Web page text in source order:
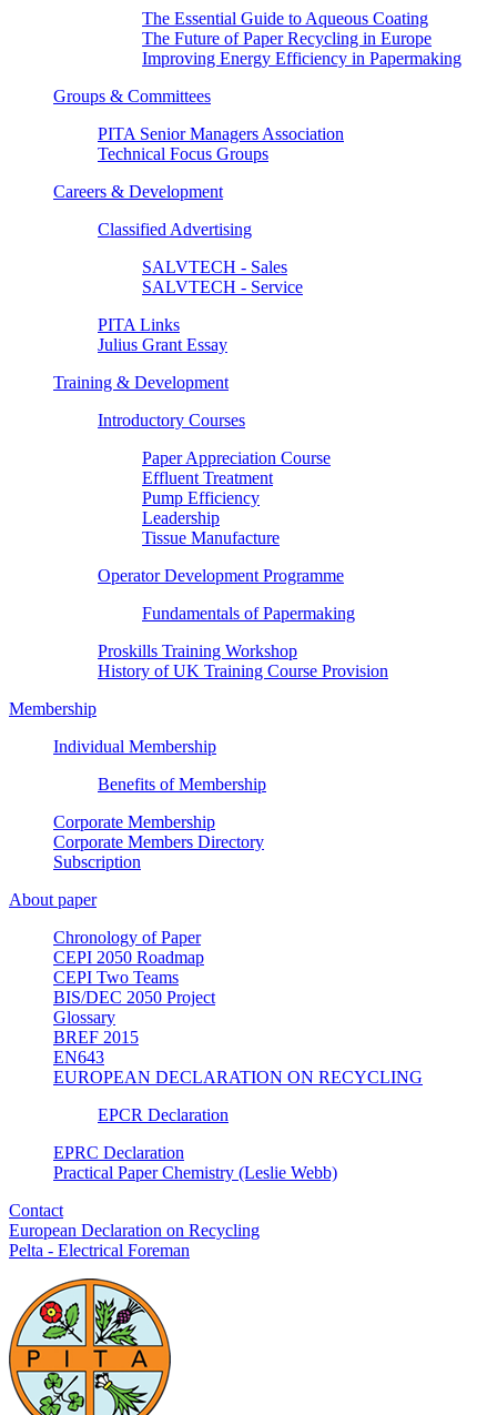
The Essential Guide to Aqueous Coating
The Future of Paper Recycling in Europe
Improving Energy Efficiency in Papermaking
Groups & Committees
PITA Senior Managers Association
Technical Focus Groups
Careers & Development
Classified Advertising
SALVTECH - Sales
SALVTECH - Service
PITA Links
Julius Grant Essay
Training & Development
Introductory Courses
Paper Appreciation Course
Effluent Treatment
Pump Efficiency
Leadership
Tissue Manufacture
Operator Development Programme
Fundamentals of Papermaking
Proskills Training Workshop
History of UK Training Course Provision
Membership
Individual Membership
Benefits of Membership
Corporate Membership
Corporate Members Directory
Subscription
About paper
Chronology of Paper
CEPI 2050 Roadmap
CEPI Two Teams
BIS/DEC 2050 Project
Glossary
BREF 2015
EN643
EUROPEAN DECLARATION ON RECYCLING
EPCR Declaration
EPRC Declaration
Practical Paper Chemistry (Leslie Webb)
Contact
European Declaration on Recycling
Pelta - Electrical Foreman